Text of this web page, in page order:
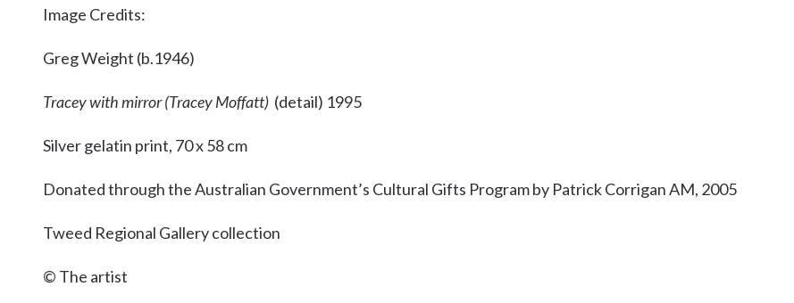
Image Credits:
Greg Weight (b.1946)
Tracey with mirror (Tracey Moffatt) (detail) 1995
Silver gelatin print, 70 x 58 cm
Donated through the Australian Government’s Cultural Gifts Program by Patrick Corrigan AM, 2005
Tweed Regional Gallery collection
© The artist